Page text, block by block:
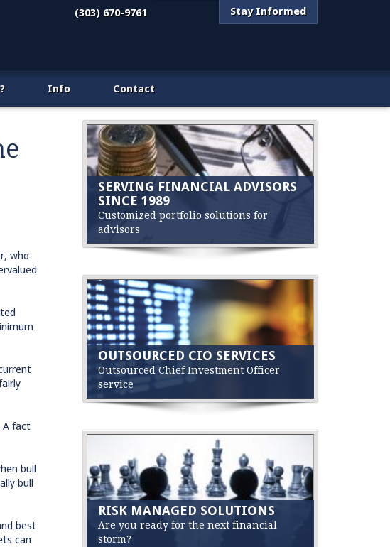
(303) 670-9761 Stay Informed
Info Contact
who
A fact
bull
bull
best
can
SERVING FINANCIAL ADVISORS
SINCE 1989
Customized portfolio solutions for
advisors
OUTSOURCED CIO SERVICES
Outsourced Chief Investment Officer
service
RISK MANAGED SOLUTIONS
Are you ready for the next financial
storm?